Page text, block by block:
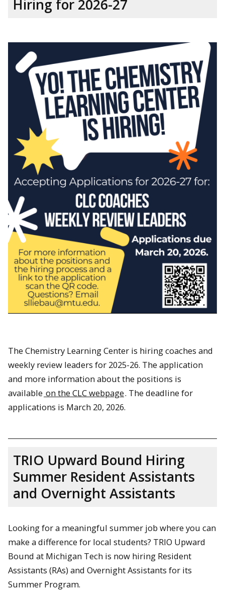
Hiring for 2026-27
The Chemistry Learning Center is hiring coaches and
weekly review leaders for 2025-26. The application
and more information about the positions is
available on the CLC webpage. The deadline for
applications is March 20, 2026.
TRIO Upward Bound Hiring
Summer Resident Assistants
and Overnight Assistants
Looking for a meaningful summer job where you can
make a difference for local students? TRIO Upward
Bound at Michigan Tech is now hiring Resident
Assistants (RAs) and Overnight Assistants for its
Summer Program.